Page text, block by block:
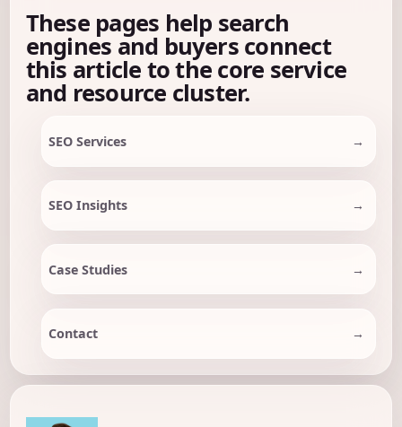
These pages help search
engines and buyers connect
this article to the core service
and resource cluster.
SEO Services
SEO Insights
Case Studies
Contact